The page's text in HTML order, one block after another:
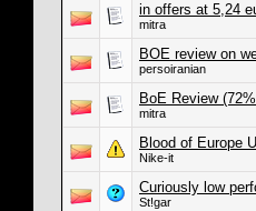
in offers at 5,24
mitra
BOE review on
persoiranian
BoE Review
mitra
Blood of Europe
Nike-it
Curiously low
St!gar